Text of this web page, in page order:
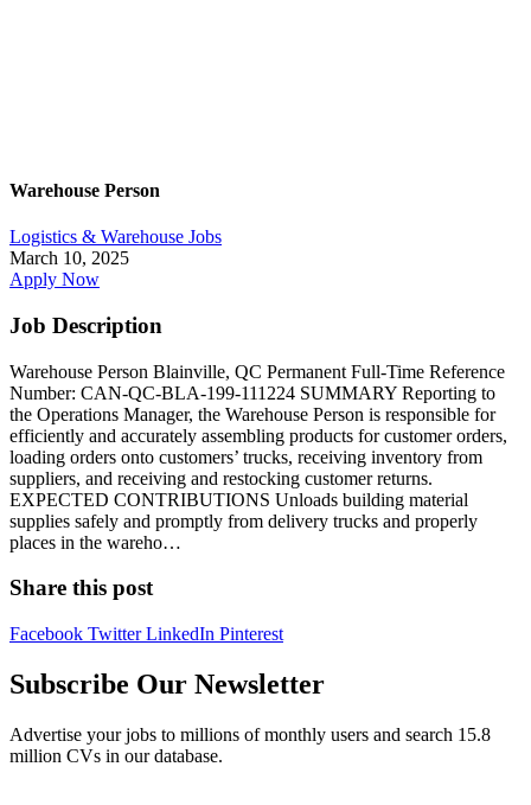
Warehouse Person
Logistics & Warehouse Jobs
March 10, 2025
Apply Now
Job Description
Warehouse Person Blainville, QC Permanent Full-Time Reference
Number: CAN-QC-BLA-199-111224 SUMMARY Reporting to
the Operations Manager, the Warehouse Person is responsible for
efficiently and accurately assembling products for customer orders,
loading orders onto customers’ trucks, receiving inventory from
suppliers, and receiving and restocking customer returns.
EXPECTED CONTRIBUTIONS Unloads building material
supplies safely and promptly from delivery trucks and properly
places in the wareho…
Share this post
Facebook TwitterLinkedIn Pinterest
Subscribe Our Newsletter
Advertise your jobs to millions of monthly users and search 15.8
million CVs in our database.